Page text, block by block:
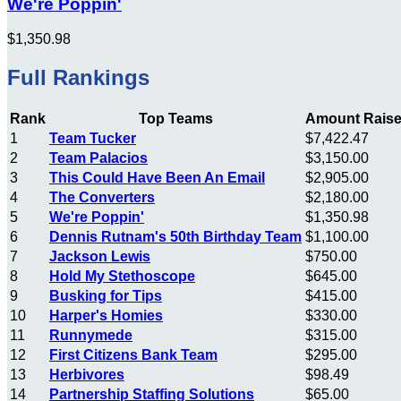
We're Poppin'
$1,350.98
Full Rankings
Rank Top Teams
Amount
1
Team Tucker
$7,422.47
2
Team Palacios
$3,150.00
3
This Could Have Been An Email
$2,905.00
4
The Converters
$2,180.00
5
We're Poppin'
$1,350.98
6
Dennis Rutnam's 50th Birthday Team $1,100.00
7
Jackson Lewis
$750.00
8
Hold My Stethoscope
$645.00
9
Busking for Tips
$415.00
10
Harper's Homies
$330.00
11
Runnymede
$315.00
12
First Citizens Bank Team
$295.00
13
Herbivores
$98.49
14
Partnership Staffing Solutions $65.00